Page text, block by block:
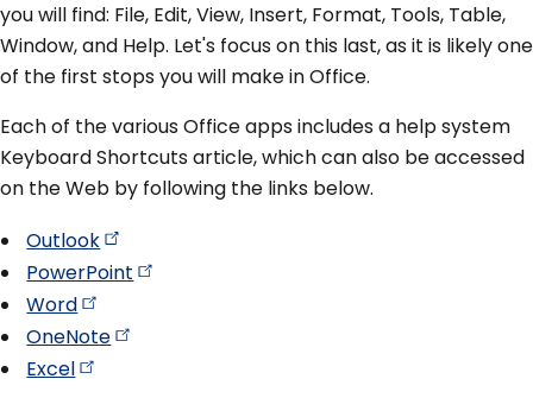
you will find: File, Edit, View, Insert, Format, Tools, Table,
Window, and Help. Let's focus on this last, as it is likely one
of the first stops you will make in Office.
Each of the various Office apps includes a help system
Keyboard Shortcuts article, which can also be accessed
on the Web by following the links below.
Outlook
PowerPoint
Word
OneNote
Excel